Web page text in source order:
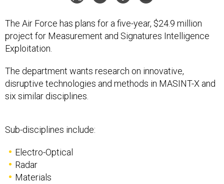
The Air Force has plans for a five-year, $24.9 million
project for Measurement and Signatures Intelligence
Exploitation.
The department wants research on innovative,
disruptive technologies and methods in MASINT-X and
six similar disciplines.
Sub-disciplines include:
Electro-Optical
Radar
Materials